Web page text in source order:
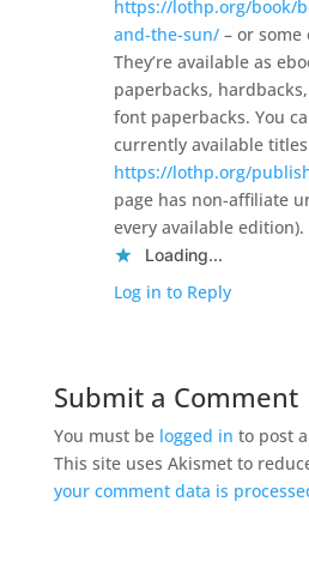
https://lothp.org/book/
and-the-sun/– or some
They’re available as
paperbacks,
font paperbacks. You
currently available
https://lothp.org/
page has non-affiliate
every available edition).
Loading...
Log in to Reply
Submit a Comment
You must be logged in to post
This site uses Akismet to
your comment data is